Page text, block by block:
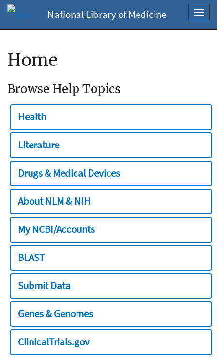
National Library of Medicine
Home
Browse Help Topics
Health
Literature
Drugs & Medical Devices
About NLM & NIH
My NCBI/Accounts
BLAST
Submit Data
Genes & Genomes
ClinicalTrials.gov